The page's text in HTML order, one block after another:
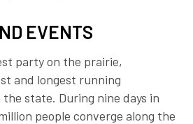
EVENTS
party on the prairie,
and longest running
state. During nine days in
people converge along the